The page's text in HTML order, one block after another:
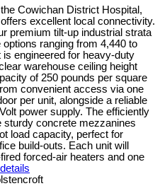
Cowichan District Hospital,
excellent local connectivity.
premium tilt-up industrial strata
ranging from 4,440 to
engineered for heavy-duty
warehouse ceiling height
of 250 pounds per square
convenient access via one
per unit, alongside a reliable
power supply. The efficiently
sturdy concrete mezzanines
load capacity, perfect for
build-outs. Each unit will
forced-air heaters and one